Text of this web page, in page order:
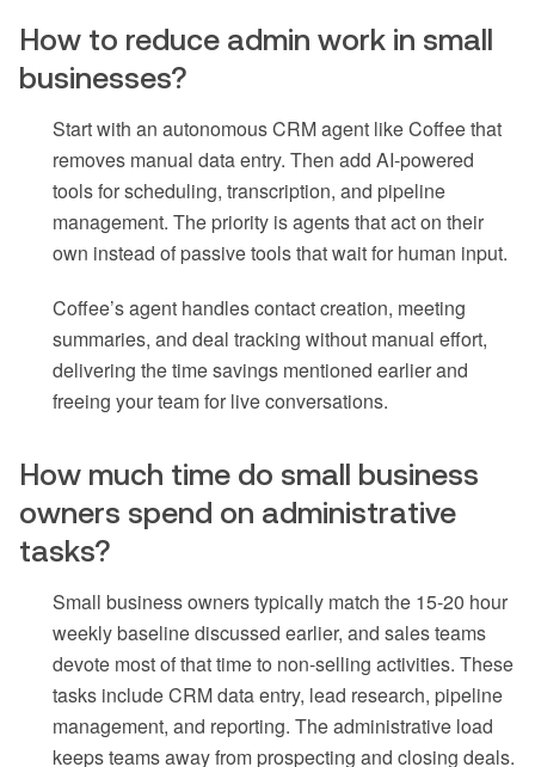
How to reduce admin work in small
businesses?
Start with an autonomous CRM agent like Coffee that
removes manual data entry. Then add AI-powered
tools for scheduling, transcription, and pipeline
management. The priority is agents that act on their
own instead of passive tools that wait for human input.
Coffee’s agent handles contact creation, meeting
summaries, and deal tracking without manual effort,
delivering the time savings mentioned earlier and
freeing your team for live conversations.
How much time do small business
owners spend on administrative
tasks?
Small business owners typically match the 15-20 hour
weekly baseline discussed earlier, and sales teams
devote most of that time to non-selling activities. These
tasks include CRM data entry, lead research, pipeline
management, and reporting. The administrative load
keeps teams away from prospecting and closing deals.